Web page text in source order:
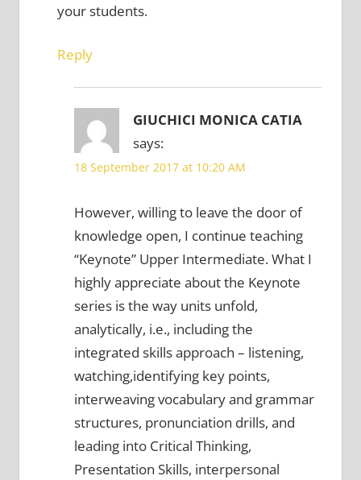
your students.
Reply
GIUCHICI MONICA CATIA
says:
18 September 2017 at 10:20 AM
However, willing to leave the door of
knowledge open, I continue teaching
“Keynote” Upper Intermediate. What I
highly appreciate about the Keynote
series is the way units unfold,
analytically, i.e., including the
integrated skills approach – listening,
watching,identifying key points,
interweaving vocabulary and grammar
structures, pronunciation drills, and
leading into Critical Thinking,
Presentation Skills, interpersonal